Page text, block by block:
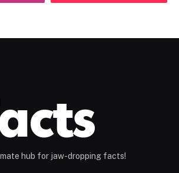
hub for jaw-dropping facts!